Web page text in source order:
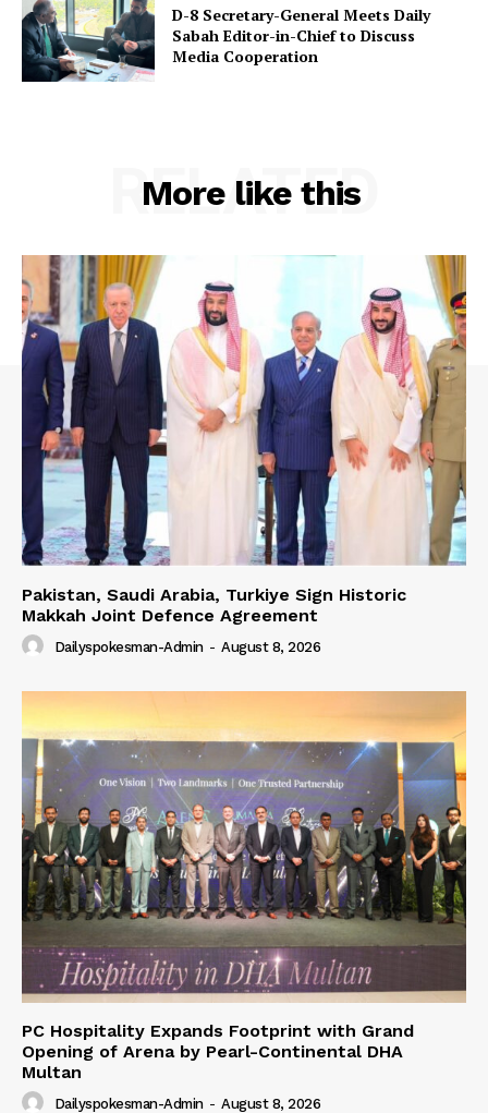
SUBSCRIBE NOW
Main Links
Homepage
About
Contact Us
Our Team
D-8 Secretary-General Meets Daily
Sabah Editor-in-Chief to Discuss
Media Cooperation
More like this
RELATED
Pakistan, Saudi Arabia, Turkiye Sign Historic
Makkah Joint Defence Agreement
Dailyspokesman-Admin - August 8, 2026
PC Hospitality Expands Footprint with Grand
Opening of Arena by Pearl-Continental DHA
Multan
Dailyspokesman-Admin - August 8, 2026